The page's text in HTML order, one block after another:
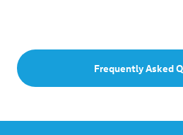
Frequently Asked